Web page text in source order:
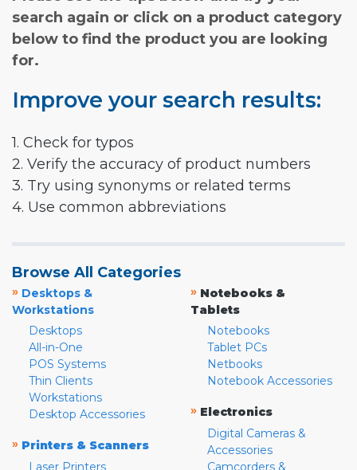
search again or click on a product category
below to find the product you are looking
for.
Improve your search results:
1. Check for typos
2. Verify the accuracy of product numbers
3. Try using synonyms or related terms
4. Use common abbreviations
Browse All Categories
» Desktops &
Workstations
Desktops
All-in-One
POS Systems
Thin Clients
Workstations
Desktop Accessories
» Printers & Scanners
Laser Printers
» Notebooks &
Tablets
Notebooks
Tablet PCs
Netbooks
Notebook Accessories
» Electronics
Digital Cameras &
Accessories
Camcorders &